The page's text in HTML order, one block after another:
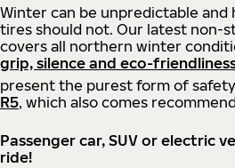
Winter can be unpredictable and
tires should not. Our latest non-
covers all northern winter
grip, silence and eco-
present the purest form of
R5, which also comes
Passenger car, SUV or electric
ride!